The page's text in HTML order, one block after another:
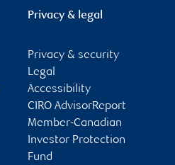
Privacy & legal
Privacy & security
Legal
Accessibility
CIRO AdvisorReport
Member-Canadian
Investor Protection
Fund